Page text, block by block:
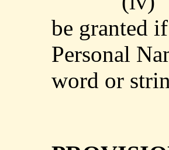
be granted
Personal
word or